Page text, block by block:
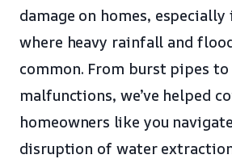
damage on homes,
where heavy rainfall and
common. From burst pipes
malfunctions, we’ve helped
homeowners like you
disruption of water